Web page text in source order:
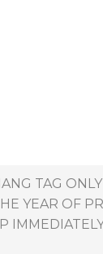
TAG
YEAR OF